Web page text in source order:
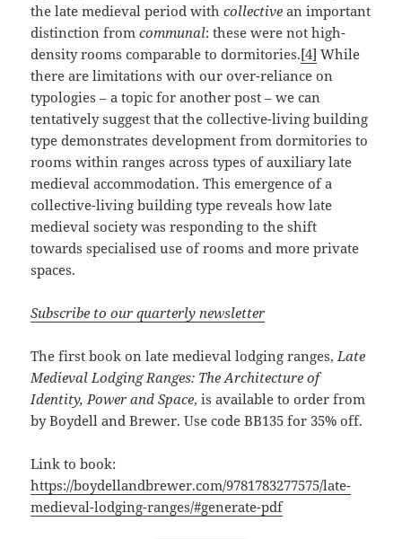
the late medieval period withcollective an important
distinction fromcommunal: these were not high-
density rooms comparable to dormitories.[4] While
there are limitations with our over-reliance on
typologies – a topic for another post – we can
tentatively suggest that the collective-living building
type demonstrates development from dormitories to
rooms within ranges across types of auxiliary late
medieval accommodation. This emergence of a
collective-living building type reveals how late
medieval society was responding to the shift
towards specialised use of rooms and more private
spaces.
Subscribe to our quarterly newsletter
The first book on late medieval lodging ranges,Late
Medieval Lodging Ranges: The Architecture of
Identity, Power and Space, is available to order from
by Boydell and Brewer. Use code BB135 for 35% off.
Link to book:
https://boydellandbrewer.com/9781783277575/late-
medieval-lodging-ranges/#generate-pdf